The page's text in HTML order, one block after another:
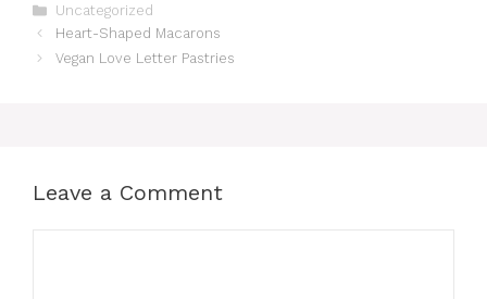
Categories
Uncategorized
Heart-Shaped Macarons
Vegan Love Letter Pastries
Leave a Comment